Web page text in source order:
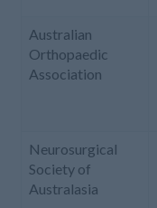
Australian
Orthopaedic
Association
Neurosurgical
Society of
Australasia